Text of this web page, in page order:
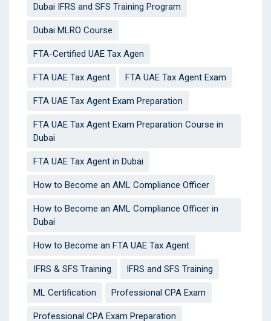
Dubai IFRS and SFS Training Program
Dubai MLRO Course
FTA-Certified UAE Tax Agen
FTA UAE Tax Agent FTA UAE Tax Agent Exam
FTA UAE Tax Agent Exam Preparation
FTA UAE Tax Agent Exam Preparation Course in
Dubai
FTA UAE Tax Agent in Dubai
How to Become an AML Compliance Officer
How to Become an AML Compliance Officer in
Dubai
How to Become an FTA UAE Tax Agent
IFRS & SFS Training IFRS and SFS Training
ML Certification Professional CPA Exam
Professional CPA Exam Preparation